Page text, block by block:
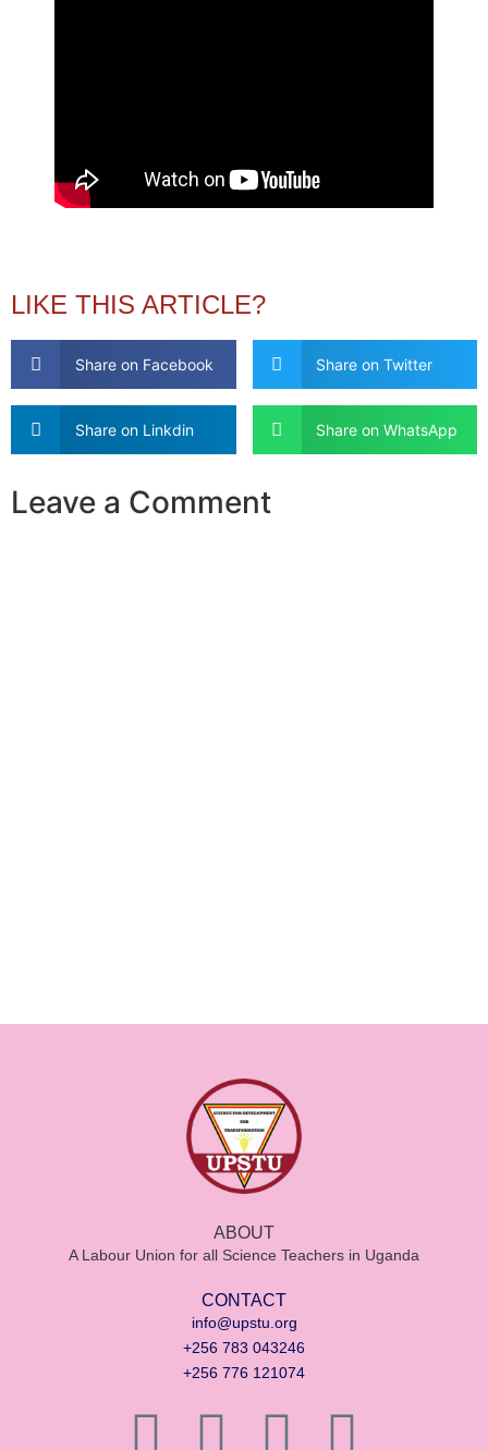
LIKE THIS ARTICLE?
Share on Facebook Share on Twitter
Share on Linkdin Share on WhatsApp
Leave a Comment
ABOUT
A Labour Union for all Science Teachers in Uganda
CONTACT
info@upstu.org
+256 783 043246
+256 776 121074